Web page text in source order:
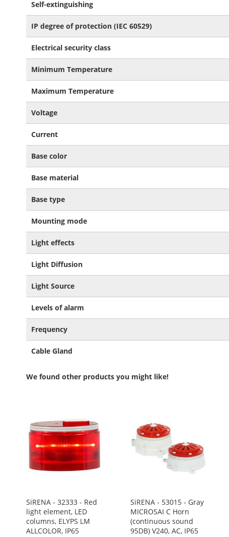
Self-extinguishing
IP degree of protection (IEC 60529)
Electrical security class
Minimum Temperature
Maximum Temperature
Voltage
Current
Base color
Base material
Base type
Mounting mode
Light effects
Light Diffusion
Light Source
Levels of alarm
Frequency
Cable Gland
We found other products you might like!
SiRENA - 32333 - Red
light element, LED
columns, ELYPS LM
ALLCOLOR, IP65
SiRENA - 53015 - Gray
MICROSAI C Horn
(continuous sound
95DB) V240, AC, IP65